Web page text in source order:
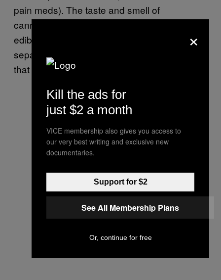
pain meds). The taste and smell of
cannabinoids will be reduced, meaning tastier
edibles. And you won’t have to deal with the
separation or “salad dressing” type of effect
that comes with fat soluble cannabinoids.
×
Kill the ads for
just $2 a month
VICE membership also gives you access to
our very best writing and exclusive new
documentaries.
Support for $2
See All Membership Plans
Or, continue for free